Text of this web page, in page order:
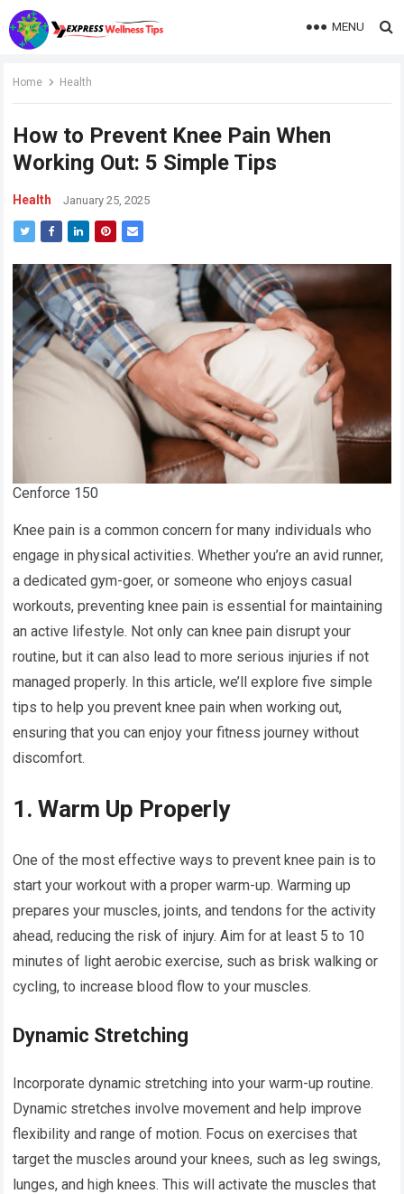
MENU
Home Health
How to Prevent Knee Pain When
Working Out: 5 Simple Tips
Health January 25, 2025
Cenforce 150
Knee pain is a common concern for many individuals who
engage in physical activities. Whether you’re an avid runner,
a dedicated gym-goer, or someone who enjoys casual
workouts, preventing knee pain is essential for maintaining
an active lifestyle. Not only can knee pain disrupt your
routine, but it can also lead to more serious injuries if not
managed properly. In this article, we’ll explore five simple
tips to help you prevent knee pain when working out,
ensuring that you can enjoy your fitness journey without
discomfort.
1. Warm Up Properly
One of the most effective ways to prevent knee pain is to
start your workout with a proper warm-up. Warming up
prepares your muscles, joints, and tendons for the activity
ahead, reducing the risk of injury. Aim for at least 5 to 10
minutes of light aerobic exercise, such as brisk walking or
cycling, to increase blood flow to your muscles.
Dynamic Stretching
Incorporate dynamic stretching into your warm-up routine.
Dynamic stretches involve movement and help improve
flexibility and range of motion. Focus on exercises that
target the muscles around your knees, such as leg swings,
lunges, and high knees. This will activate the muscles that